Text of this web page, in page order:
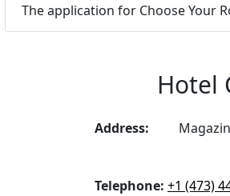
The application for Choose Your
Hotel
Address:
Telephone: +1 (473)